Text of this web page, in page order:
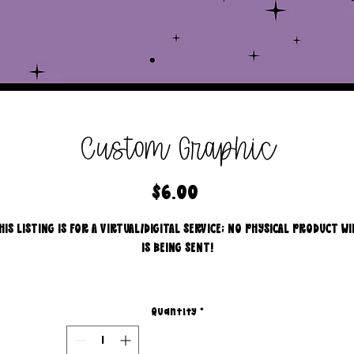
Custom Graphic
$6.00
LISTING IS FOR A VIRTUAL/DIGITAL SERVICE; NO PHYSICAL PRODUCT
IS BEING SENT!
graphics consist of but are not limited to...
- engagement for socials.
Quantity *